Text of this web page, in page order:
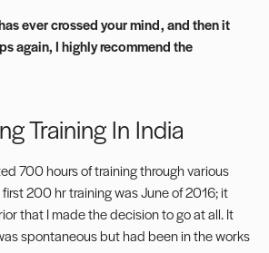
ever crossed your mind, and then it
again, I highly recommend the
Training In India
700 hours of training through various
200 hr training was June of 2016; it
that I made the decision to go at all. It
spontaneous but had been in the works